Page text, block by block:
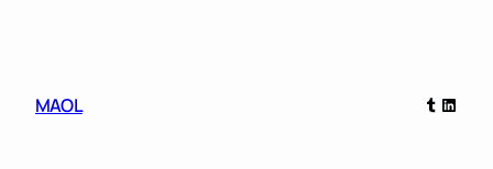
MAOL
Tumblr